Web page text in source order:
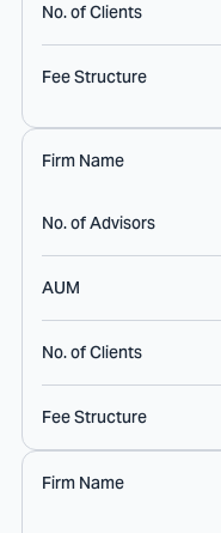
No. of Clients
Fee Structure
Firm Name
No. of Advisors
AUM
No. of Clients
Fee Structure
Firm Name